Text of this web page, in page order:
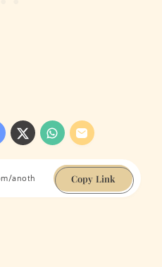
Copy Link